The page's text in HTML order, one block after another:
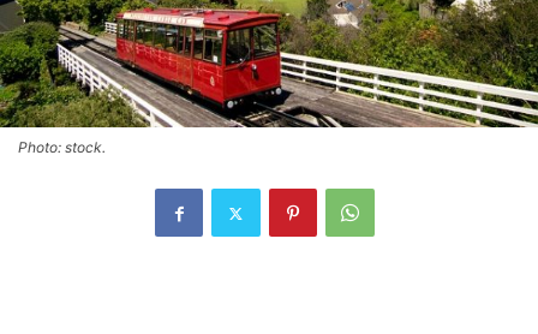
Photo: stock.